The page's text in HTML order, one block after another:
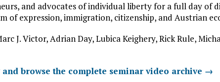
and advocates of individual liberty for a full day of
of expression, immigration, citizenship, and Austrian
J. Victor, Adrian Day, Lubica Keighery, Rick Rule,
browse the complete seminar video archive →